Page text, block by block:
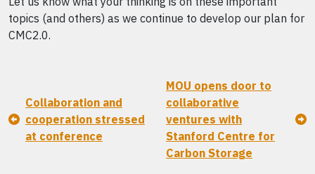
topics (and others) as we continue to develop our plan for
CMC2.0.
Collaboration and
cooperation stressed
at conference
MOU opens door to
collaborative
ventures with
Stanford Centre for
Carbon Storage